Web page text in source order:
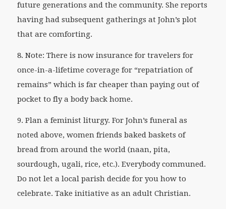
future generations and the community. She reports
having had subsequent gatherings at John’s plot
that are comforting.
8. Note: There is now insurance for travelers for
once-in-a-lifetime coverage for “repatriation of
remains” which is far cheaper than paying out of
pocket to fly a body back home.
9. Plan a feminist liturgy. For John’s funeral as
noted above, women friends baked baskets of
bread from around the world (naan, pita,
sourdough, ugali, rice, etc.). Everybody communed.
Do not let a local parish decide for you how to
celebrate. Take initiative as an adult Christian.